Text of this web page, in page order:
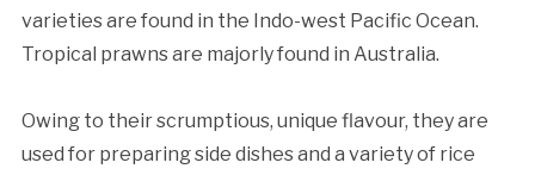
varieties are found in the Indo-west Pacific Ocean.
Tropical prawns are majorly found in Australia.
Owing to their scrumptious, unique flavour, they are
used for preparing side dishes and a variety of rice